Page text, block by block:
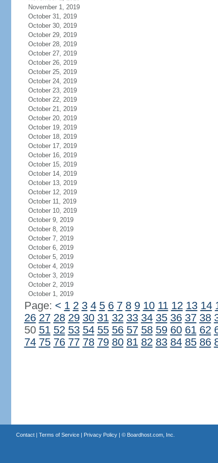
November 1, 2019
October 31, 2019
October 30, 2019
October 29, 2019
October 28, 2019
October 27, 2019
October 26, 2019
October 25, 2019
October 24, 2019
October 23, 2019
October 22, 2019
October 21, 2019
October 20, 2019
October 19, 2019
October 18, 2019
October 17, 2019
October 16, 2019
October 15, 2019
October 14, 2019
October 13, 2019
October 12, 2019
October 11, 2019
October 10, 2019
October 9, 2019
October 8, 2019
October 7, 2019
October 6, 2019
October 5, 2019
October 4, 2019
October 3, 2019
October 2, 2019
October 1, 2019
Page: < 1 2 3 4 5 6 7 8 9 10 11 12 13 14
26 27 28 29 30 31 32 33 34 35 36 37 38
50 51 52 53 54 55 56 57 58 59 60 61 62
74 75 76 77 78 79 80 81 82 83 84 85 86
Contact| Terms of Service| Privacy Policy| © Boardhost.com, Inc.